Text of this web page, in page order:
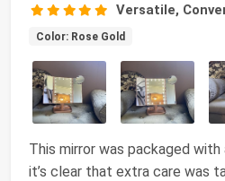
Versatile,
Color: Rose Gold
This mirror was packaged
it’s clear that extra care was